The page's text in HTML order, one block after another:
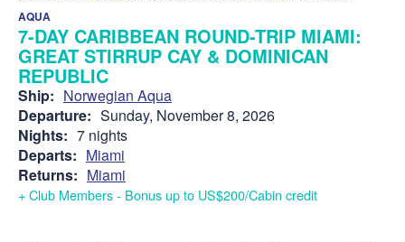
AQUA
7-DAY CARIBBEAN ROUND-TRIP MIAMI:
GREAT STIRRUP CAY & DOMINICAN
REPUBLIC
Ship: Norwegian Aqua
Departure: Sunday, November 8, 2026
Nights: 7 nights
Departs: Miami
Returns: Miami
+ Club Members - Bonus up to US$200/Cabin credit